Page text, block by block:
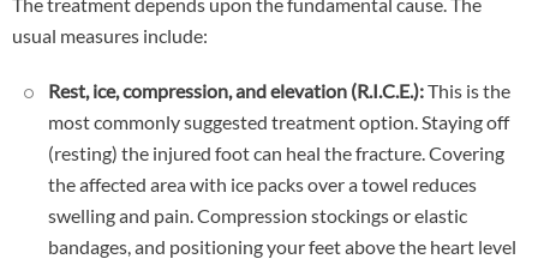
usual measures include:
Rest, ice, compression, and elevation (R.I.C.E.):This is the
most commonly suggested treatment option. Staying off
(resting) the injured foot can heal the fracture. Covering
the affected area with ice packs over a towel reduces
swelling and pain. Compression stockings or elastic
bandages, and positioning your feet above the heart level